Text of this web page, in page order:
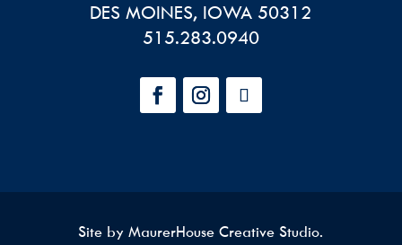
DES MOINES, IOWA 50312
515.283.0940
Site byMaurerHouse Creative Studio.